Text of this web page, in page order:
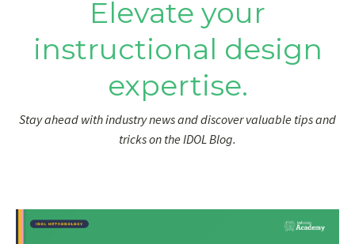
Elevate your
instructional design
expertise.
Stay ahead with industry news and discover valuable tips and
tricks on the IDOL Blog.